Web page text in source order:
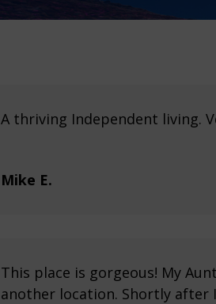
A thriving Independent living.
Mike E.
This place is gorgeous! My
another location. Shortly after